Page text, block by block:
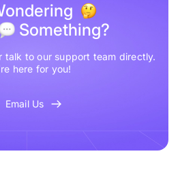
Something?
talk to our support team directly.
here for you!
Email Us